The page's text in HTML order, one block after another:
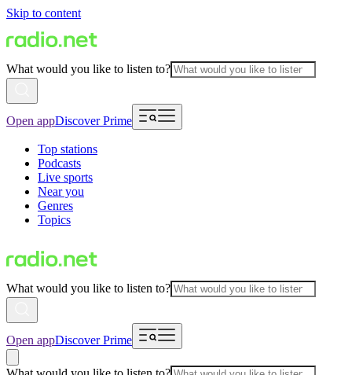
Skip to content
What would you like to listen to?
Open appDiscover Prime
Top stations
Podcasts
Live sports
Near you
Genres
Topics
What would you like to listen to?
Open appDiscover Prime